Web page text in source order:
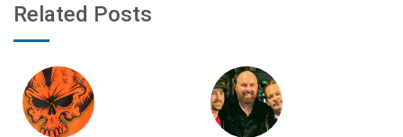
Related Posts